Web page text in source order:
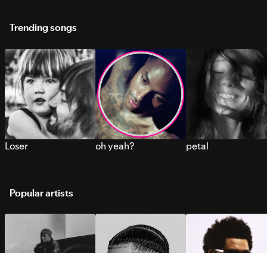
Trending songs
Loser oh yeah? petal
Popular artists